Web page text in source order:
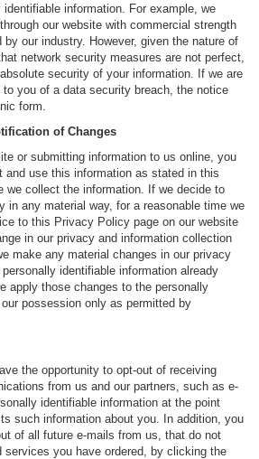
information. For example, we
our website with commercial strength
our industry. However, given the nature of
network security measures are not perfect,
security of your information. If we are
you of a data security breach, the notice
form.
of Changes
or submitting information to us online, you
and use this information as stated in this
we collect the information. If we decide to
in any material way, for a reasonable time we
to this Privacy Policy page on our website
in our privacy and information collection
make any material changes in our privacy
identifiable information already
apply those changes to the personally
possession only as permitted by
the opportunity to opt-out of receiving
from us and our partners, such as e-
identifiable information at the point
such information about you. In addition, you
of all future e-mails from us, that do not
services you have ordered, by clicking the